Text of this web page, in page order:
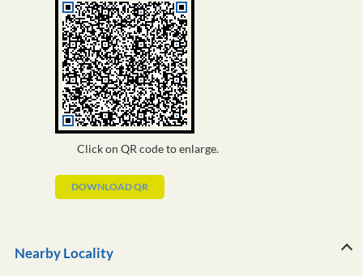
Click on QR code to enlarge.
DOWNLOAD QR
Nearby Locality